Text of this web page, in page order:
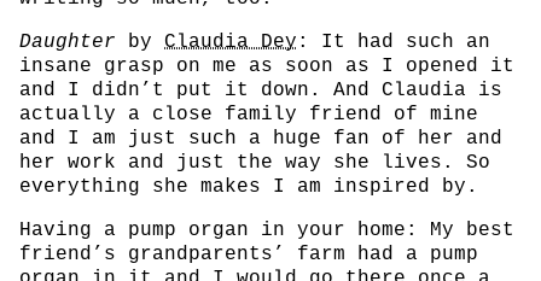
Daughter by Claudia Dey : It had such an
insane grasp on me as soon as I opened it
and I didn’t put it down. And Claudia is
actually a close family friend of mine
and I am just such a huge fan of her and
her work and just the way she lives. So
everything she makes I am inspired by.
Having a pump organ in your home: My best
friend’s grandparents’ farm had a pump